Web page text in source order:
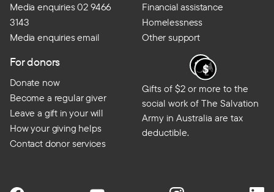
Media enquiries 02 9466
3143
Media enquiries email
Financial assistance
Homelessness
Other support
For donors
Donate now
Become a regular giver
Leave a gift in your will
How your giving helps
Contact donor services
Gifts of $2 or more to the
social work of The Salvation
Army in Australia are tax
deductible.